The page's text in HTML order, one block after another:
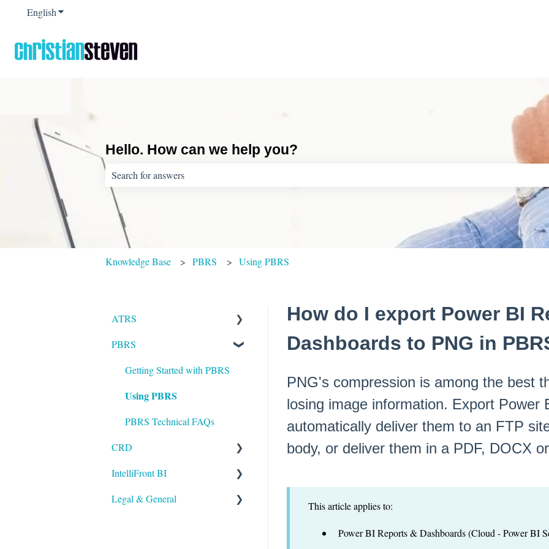
EnglishShow submenu for translations
Hello. How can we help you?
There are no suggestions because the search field is empty.
Knowledge Base PBRS Using PBRS
How do I export Power BI
Dashboards to PNG in
PNG's compression is among the best
losing image information. Export Power
automatically deliver them to an FTP
body, or deliver them in a PDF, DOCX
This article applies to:
Power BI Reports & Dashboards (Cloud - Power BI
ATRS
Installation
Setting up ATRS
Using ATRS
PBRS
Getting Started with PBRS
Using PBRS
PBRS Technical FAQs
CRD
Getting Started with CRD
Using CRD
IntelliFront BI
Getting Started with
Legal & General